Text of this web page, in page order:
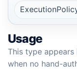
Usage
This type
when no hand-